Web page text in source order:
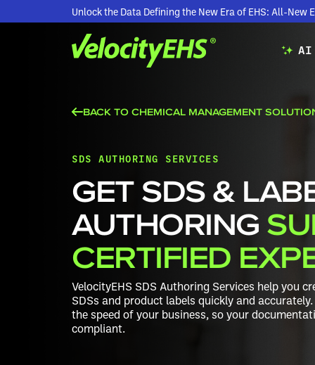
Unlock the Data Defining the New Era of EHS: All-New
AI
BACK TO CHEMICAL MANAGEMENT
SDS AUTHORING SERVICES
GET SDS &
AUTHORING
CERTIFIED
VelocityEHS SDS Authoring Services help you
SDSs and product labels quickly and
the speed of your business, so your
compliant.